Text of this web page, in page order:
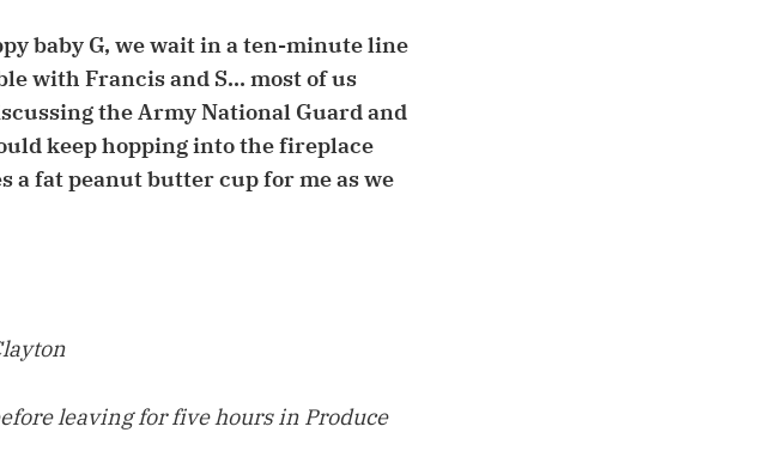
baby G, we wait in a ten-minute line
with Francis and S… most of us
the Army National Guard and
keep hopping into the fireplace
fat peanut butter cup for me as we
leaving for five hours in Produce